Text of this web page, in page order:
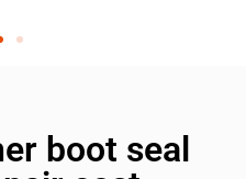
boot seal